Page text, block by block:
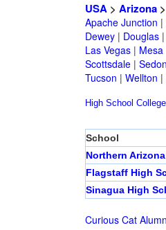
USA> Arizona>
Apache Junction |
Dewey| Douglas|
Las Vegas| Mesa
Scottsdale|
Tucson | Wellton |
High School College
School
Northern
Flagstaff High
Sinagua High
Curious Cat